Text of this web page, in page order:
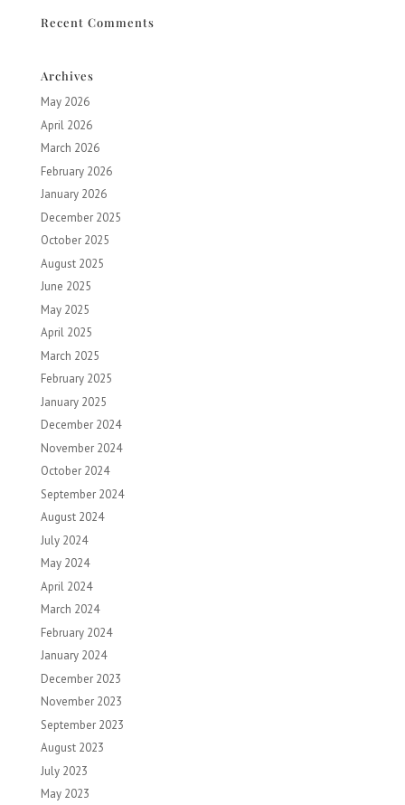
Recent Comments
Archives
May 2026
April 2026
March 2026
February 2026
January 2026
December 2025
October 2025
August 2025
June 2025
May 2025
April 2025
March 2025
February 2025
January 2025
December 2024
November 2024
October 2024
September 2024
August 2024
July 2024
May 2024
April 2024
March 2024
February 2024
January 2024
December 2023
November 2023
September 2023
August 2023
July 2023
May 2023